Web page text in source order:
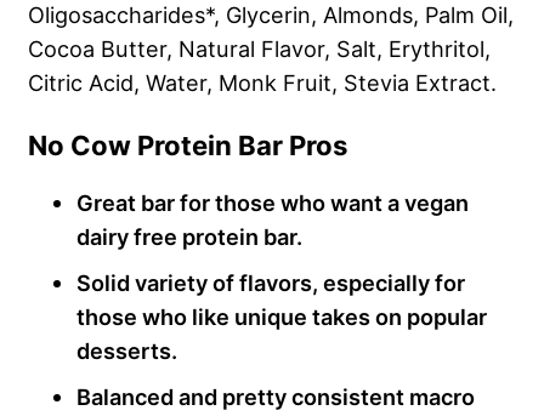
Oligosaccharides*, Glycerin, Almonds, Palm Oil,
Cocoa Butter, Natural Flavor, Salt, Erythritol,
Citric Acid, Water, Monk Fruit, Stevia Extract.
No Cow Protein Bar Pros
Great bar for those who want a vegan
dairy free protein bar.
Solid variety of flavors, especially for
those who like unique takes on popular
desserts.
Balanced and pretty consistent macro